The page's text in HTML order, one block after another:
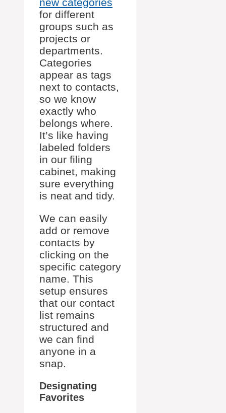
for different
groups such as
projects or
departments.
Categories
appear as tags
next to contacts,
so we know
exactly who
belongs where.
It’s like having
labeled folders
in our filing
cabinet, making
sure everything
is neat and tidy.
We can easily
add or remove
contacts by
clicking on the
specific category
name. This
setup ensures
that our contact
list remains
structured and
we can find
anyone in a
snap.
Designating
Favorites